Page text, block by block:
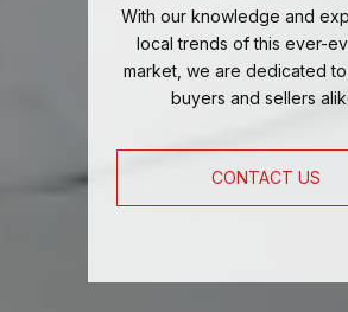
With our knowledge and
local trends of this ever-
market, we are dedicated
buyers and sellers
CONTACT US